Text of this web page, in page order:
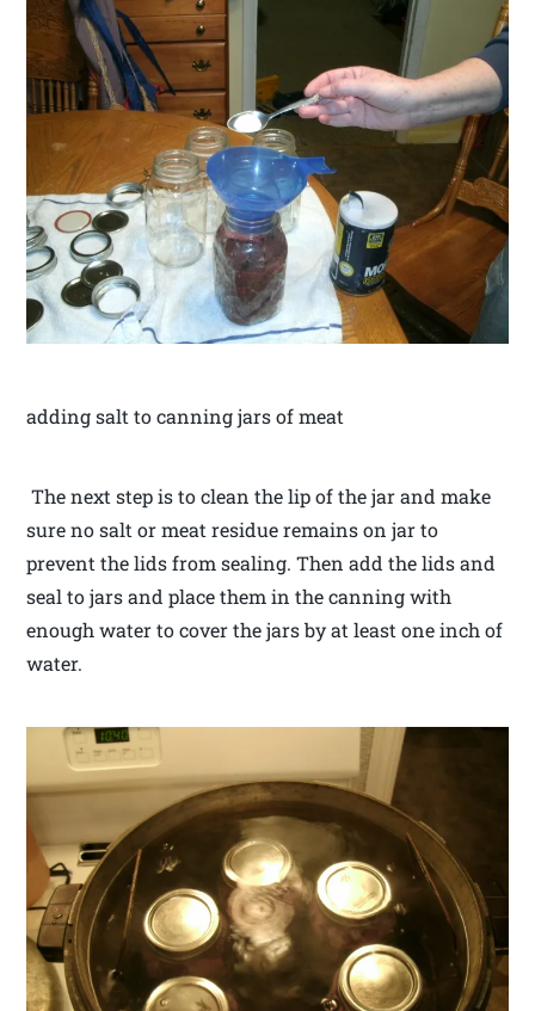
adding salt to canning jars of meat
The next step is to clean the lip of the jar and make
sure no salt or meat residue remains on jar to
prevent the lids from sealing. Then add the lids and
seal to jars and place them in the canning with
enough water to cover the jars by at least one inch of
water.